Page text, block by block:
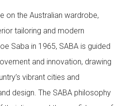
on the Australian wardrobe,
tailoring and modern
Saba in 1965, SABA is guided
and innovation, drawing
vibrant cities and
design. The SABA philosophy